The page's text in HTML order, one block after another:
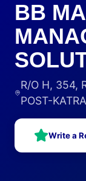
BB
R/O H, 354,
POST-
Write a